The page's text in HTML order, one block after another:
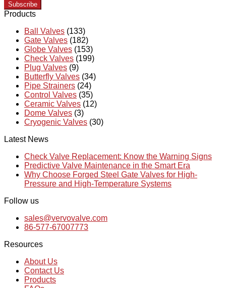
Subscribe
Products
Ball Valves (133)
Gate Valves (182)
Globe Valves (153)
Check Valves (199)
Plug Valves (9)
Butterfly Valves (34)
Pipe Strainers (24)
Control Valves (35)
Ceramic Valves (12)
Dome Valves (3)
Cryogenic Valves (30)
Latest News
Check Valve Replacement: Know the Warning Signs
Predictive Valve Maintenance in the Smart Era
Why Choose Forged Steel Gate Valves for High-
Pressure and High-Temperature Systems
Follow us
sales@vervovalve.com
86-577-67007773
Resources
About Us
Contact Us
Products